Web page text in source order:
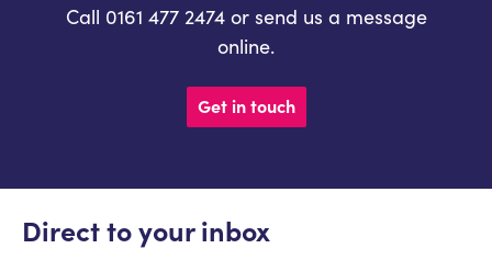
Call 0161 477 2474 or send us a message
online.
Get in touch
Direct to your inbox